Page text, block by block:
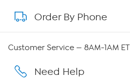
About QVC Group
Careers
Order By Phone
Customer Service — 8AM-1AM ET
Need Help